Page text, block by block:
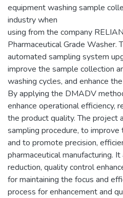
equipment washing sample
industry when
using from the company
Pharmaceutical Grade Washer.
automated sampling system
improve the sample collection
washing cycles, and enhance
By applying the DMADV
enhance operational efficiency,
the product quality. The project
sampling procedure, to
and to promote precision,
pharmaceutical manufacturing.
reduction, quality control
for maintaining the focus and
process for enhancement and